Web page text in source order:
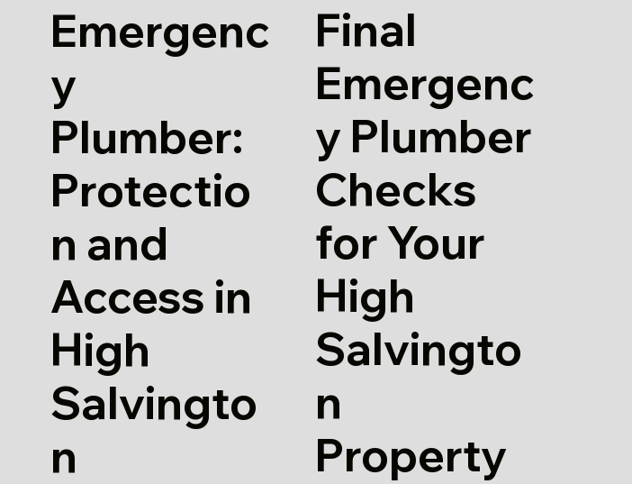
Emergenc
y
Plumber:
Protectio
n and
Access in
High
Salvingto
n
Final
Emergenc
y Plumber
Checks
for Your
High
Salvingto
n
Property